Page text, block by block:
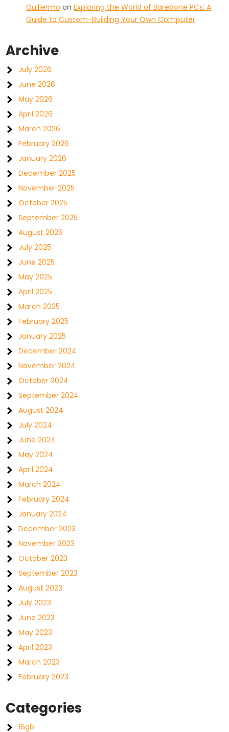
Guillermo onExploring the World of Barebone PCs: A
Guide to Custom-Building Your Own Computer
Archive
July 2026
June 2026
May 2026
April 2026
March 2026
February 2026
January 2026
December 2025
November 2025
October 2025
September 2025
August 2025
July 2025
June 2025
May 2025
April 2025
March 2025
February 2025
January 2025
December 2024
November 2024
October 2024
September 2024
August 2024
July 2024
June 2024
May 2024
April 2024
March 2024
February 2024
January 2024
December 2023
November 2023
October 2023
September 2023
August 2023
July 2023
June 2023
May 2023
April 2023
March 2023
February 2023
Categories
16gb